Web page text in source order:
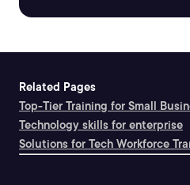
Related Pages
Top-Tier Training for Small
Technology skills for enterprise
Solutions for Tech Workforce